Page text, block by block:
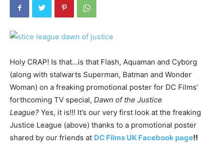
Holy CRAP! Is that…is that Flash, Aquaman and Cyborg
(along with stalwarts Superman, Batman and Wonder
Woman) on a freaking promotional poster for DC Films’
forthcoming TV special, Dawn of the Justice
League? Yes, it is!!! It’s our very first look at the freaking
Justice League (above) thanks to a promotional poster
shared by our friends at DC Films UK Facebook page!!